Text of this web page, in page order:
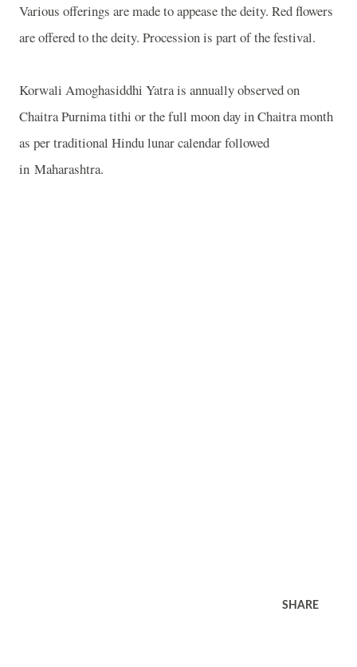
Various offerings are made to appease the deity. Red flowers
are offered to the deity. Procession is part of the festival.
Korwali Amoghasiddhi Yatra is annually observed on
Chaitra Purnima tithi or the full moon day in Chaitra month
as per traditional Hindu lunar calendar followed
in Maharashtra.
SHARE